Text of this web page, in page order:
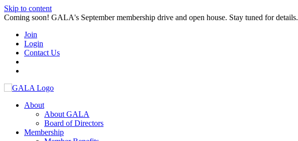
Skip to content
Coming soon! GALA's September membership drive and open house. Stay tuned for details.
Join
Login
Contact Us
About
About GALA
Board of Directors
Membership